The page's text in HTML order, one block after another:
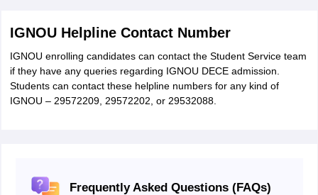
IGNOU Helpline Contact Number
IGNOU enrolling candidates can contact the Student Service team
if they have any queries regarding IGNOU DECE admission.
Students can contact these helpline numbers for any kind of
IGNOU – 29572209, 29572202, or 29532088.
Frequently Asked Questions (FAQs)